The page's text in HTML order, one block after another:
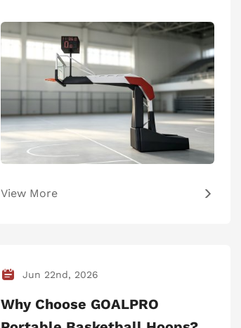
View More
Jun 22nd, 2026
Why Choose GOALPRO